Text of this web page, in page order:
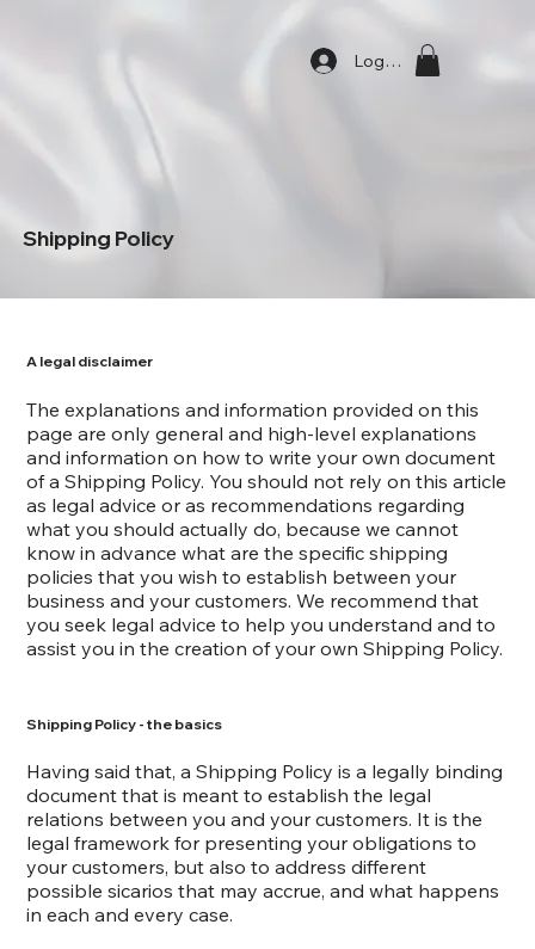
Log In
Shipping Policy
A legal disclaimer
The explanations and information provided on this
page are only general and high-level explanations
and information on how to write your own document
of a Shipping Policy. You should not rely on this article
as legal advice or as recommendations regarding
what you should actually do, because we cannot
know in advance what are the specific shipping
policies that you wish to establish between your
business and your customers. We recommend that
you seek legal advice to help you understand and to
assist you in the creation of your own Shipping Policy.
Shipping Policy - the basics
Having said that, a Shipping Policy is a legally binding
document that is meant to establish the legal
relations between you and your customers. It is the
legal framework for presenting your obligations to
your customers, but also to address different
possible sicarios that may accrue, and what happens
in each and every case.